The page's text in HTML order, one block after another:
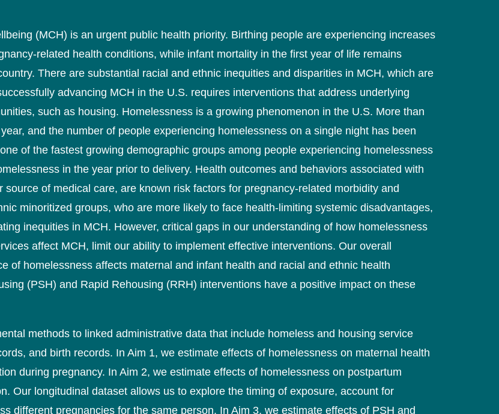
(MCH) is an urgent public health priority. Birthing people are experiencing increases
related health conditions, while infant mortality in the first year of life remains
There are substantial racial and ethnic inequities and disparities in MCH, which are
advancing MCH in the U.S. requires interventions that address underlying
such as housing. Homelessness is a growing phenomenon in the U.S. More than
and the number of people experiencing homelessness on a single night has been
of the fastest growing demographic groups among people experiencing homelessness
in the year prior to delivery. Health outcomes and behaviors associated with
of medical care, are known risk factors for pregnancy-related morbidity and
minoritized groups, who are more likely to face health-limiting systemic disadvantages,
inequities in MCH. However, critical gaps in our understanding of how homelessness
affect MCH, limit our ability to implement effective interventions. Our overall
of homelessness affects maternal and infant health and racial and ethnic health
(PSH) and Rapid Rehousing (RRH) interventions have a positive impact on these
methods to linked administrative data that include homeless and housing service
and birth records. In Aim 1, we estimate effects of homelessness on maternal health
during pregnancy. In Aim 2, we estimate effects of homelessness on postpartum
Our longitudinal dataset allows us to explore the timing of exposure, account for
different pregnancies for the same person. In Aim 3, we estimate effects of PSH and